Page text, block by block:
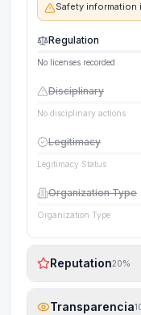
Safety
Regulation
No licenses recorded
Disciplinary
No disciplinary actions
Legitimacy
Legitimacy Status
Organization Type
Organization Type
Reputation20%
Transparencia